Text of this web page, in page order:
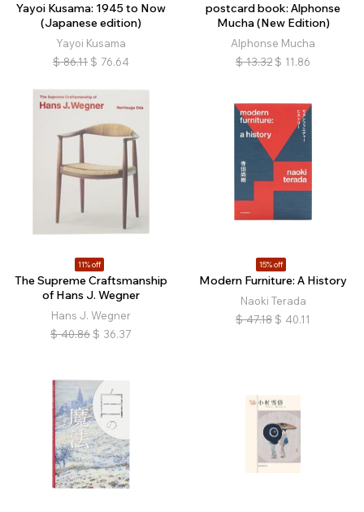
Yayoi Kusama: 1945 to Now
(Japanese edition)
Yayoi Kusama
$ 86.11 $ 76.64
postcard book: Alphonse
Mucha (New Edition)
Alphonse Mucha
$ 13.32 $ 11.86
11% off
The Supreme Craftsmanship
of Hans J. Wegner
Hans J. Wegner
$ 40.86 $ 36.37
15% off
Modern Furniture: A History
Naoki Terada
$ 47.18 $ 40.11